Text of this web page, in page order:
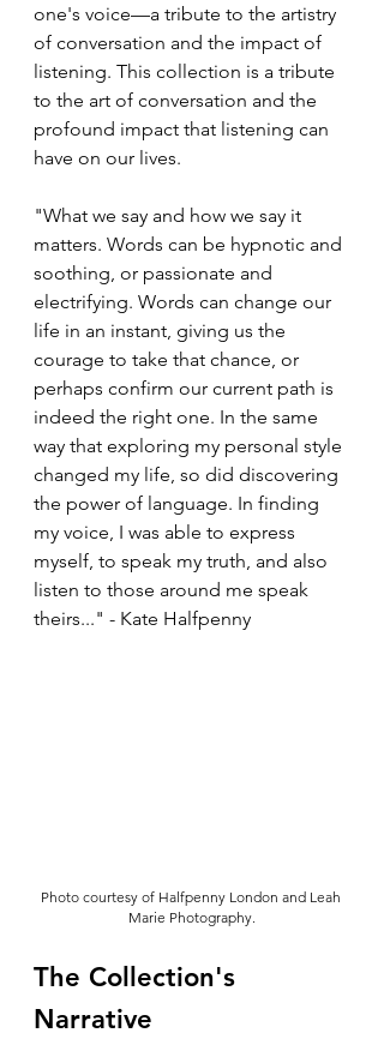
one's voice—a tribute to the artistry
of conversation and the impact of
listening. This collection is a tribute
to the art of conversation and the
profound impact that listening can
have on our lives.
"What we say and how we say it
matters. Words can be hypnotic and
soothing, or passionate and
electrifying. Words can change our
life in an instant, giving us the
courage to take that chance, or
perhaps confirm our current path is
indeed the right one. In the same
way that exploring my personal style
changed my life, so did discovering
the power of language. In finding
my voice, I was able to express
myself, to speak my truth, and also
listen to those around me speak
theirs..." - Kate Halfpenny
Photo courtesy of Halfpenny London and Leah
Marie Photography.
The Collection's
Narrative